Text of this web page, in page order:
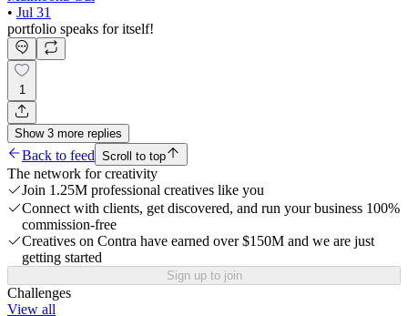
• Jul 31
portfolio speaks for itself!
1
Show 3 more replies
Back to feed Scroll to top
The network for creativity
Join 1.25M professional creatives like you
Connect with clients, get discovered, and run your business 100%
commission-free
Creatives on Contra have earned over $150M and we are just
getting started
Sign up to join
Challenges
View all